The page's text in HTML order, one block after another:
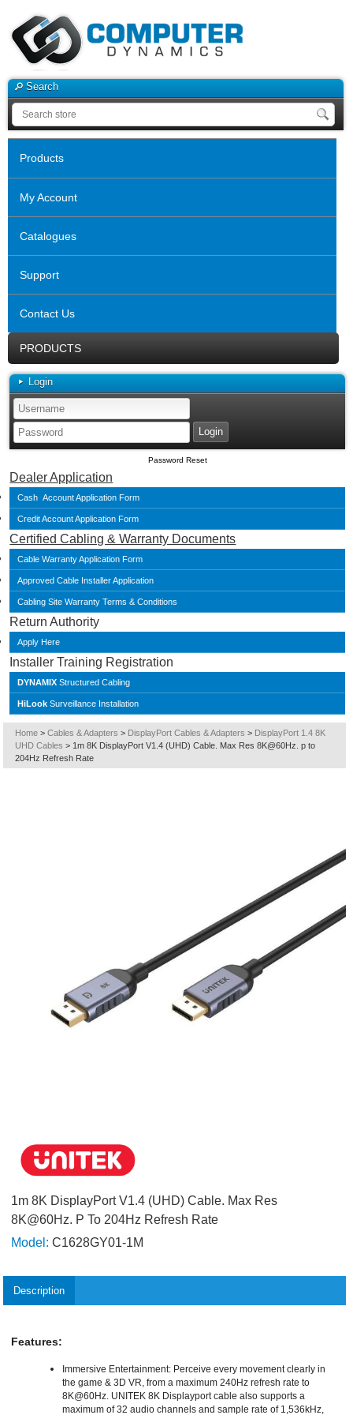
Search
Products
My Account
Catalogues
Support
Contact Us
PRODUCTS
Login
Password Reset
Dealer Application
Cash Account Application Form
Credit Account Application Form
Certified Cabling & Warranty Documents
Cable Warranty Application Form
Approved Cable Installer Application
Cabling Site Warranty Terms & Conditions
Return Authority
Apply Here
Installer Training Registration
DYNAMIX Structured Cabling
HiLook Surveillance Installation
Home > Cables & Adapters > DisplayPort Cables & Adapters > DisplayPort 1.4 8K
UHD Cables > 1m 8K DisplayPort V1.4 (UHD) Cable. Max Res 8K@60Hz. p to
204Hz Refresh Rate
1m 8K DisplayPort V1.4 (UHD) Cable. Max Res
8K@60Hz. P To 204Hz Refresh Rate
Model: C1628GY01-1M
Description
Features:
Immersive Entertainment: Perceive every movement clearly in
the game & 3D VR, from a maximum 240Hz refresh rate to
8K@60Hz. UNITEK 8K Displayport cable also supports a
maximum of 32 audio channels and sample rate of 1,536kHz,